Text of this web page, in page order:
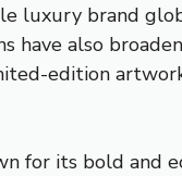
luxury brand
have also
edition
for its bold and